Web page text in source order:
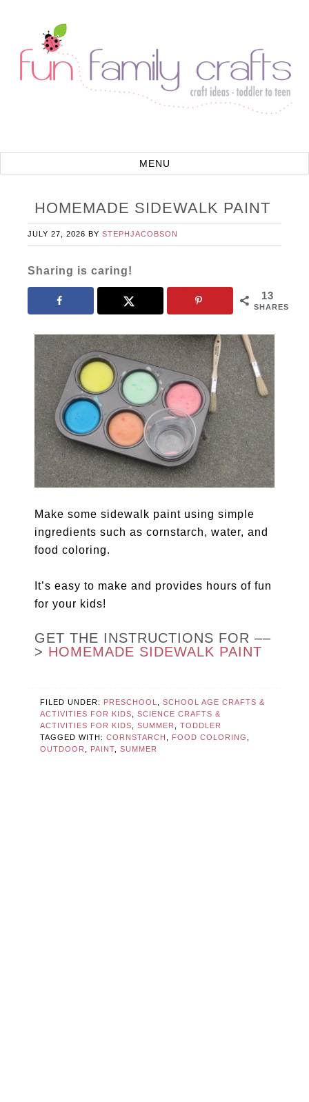
HOMEMADE SIDEWALK PAINT
JULY 27, 2026 BYSTEPHJACOBSON
Sharing is caring!
13
SHARES
Make some sidewalk paint using simple
ingredients such as cornstarch, water, and
food coloring.
It’s easy to make and provides hours of fun
for your kids!
GET THE INSTRUCTIONS FOR ––
> HOMEMADE SIDEWALK PAINT
FILED UNDER: PRESCHOOL,SCHOOL AGE CRAFTS &
ACTIVITIES FOR KIDS,SCIENCE CRAFTS &
ACTIVITIES FOR KIDS,SUMMER,TODDLER
TAGGED WITH:CORNSTARCH , FOOD COLORING ,
OUTDOOR, PAINT,SUMMER